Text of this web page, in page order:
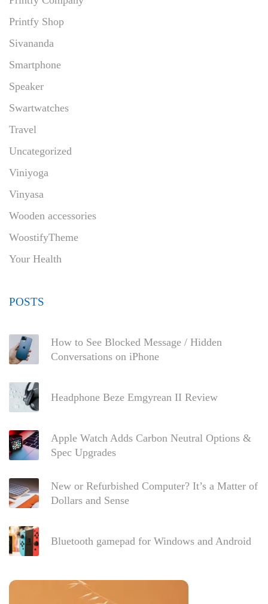
Printfy Shop
Sivananda
Smartphone
Speaker
Swartwatches
Travel
Uncategorized
Viniyoga
Vinyasa
Wooden accessories
WoostifyTheme
Your Health
POSTS
How to See Blocked Message / Hidden
Conversations on iPhone
Headphone Beze Emgyrean II Review
Apple Watch Adds Carbon Neutral Options &
Spec Upgrades
New or Refurbished Computer? It’s a Matter of
Dollars and Sense
Bluetooth gamepad for Windows and Android